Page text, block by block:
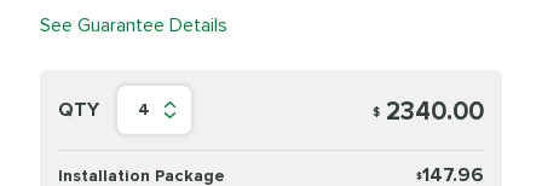
See Guarantee Details
QTY 4 $ 2340.00
Installation Package $147.96